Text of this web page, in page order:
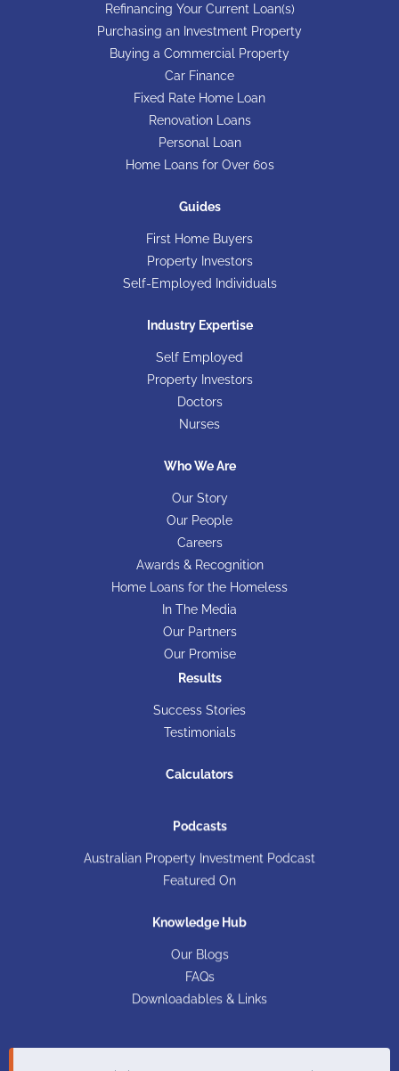
Refinancing Your Current Loan(s)
Purchasing an Investment Property
Buying a Commercial Property
Car Finance
Fixed Rate Home Loan
Renovation Loans
Personal Loan
Home Loans for Over 60s
Guides
First Home Buyers
Property Investors
Self-Employed Individuals
Industry Expertise
Self Employed
Property Investors
Doctors
Nurses
Who We Are
Our Story
Our People
Careers
Awards & Recognition
Home Loans for the Homeless
In The Media
Our Partners
Our Promise
Results
Success Stories
Testimonials
Calculators
Podcasts
Australian Property Investment Podcast
Featured On
Knowledge Hub
Our Blogs
FAQs
Downloadables & Links